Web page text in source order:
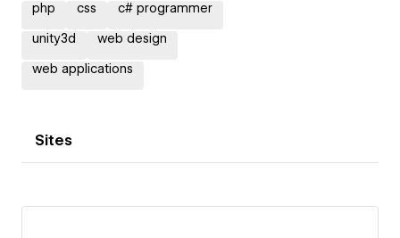
php
css c# programmer
unity3d web design
web applications
Sites